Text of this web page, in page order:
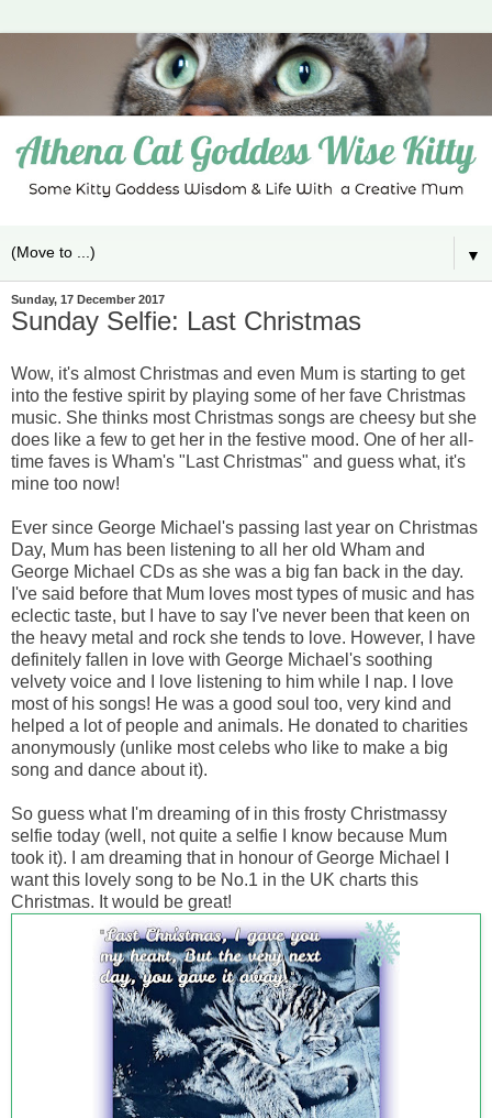
▼
Sunday, 17 December 2017
Sunday Selfie: Last Christmas
Wow, it's almost Christmas and even Mum is starting to get
into the festive spirit by playing some of her fave Christmas
music. She thinks most Christmas songs are cheesy but she
does like a few to get her in the festive mood. One of her all-
time faves is Wham's "Last Christmas" and guess what, it's
mine too now!
Ever since George Michael's passing last year on Christmas
Day, Mum has been listening to all her old Wham and
George Michael CDs as she was a big fan back in the day.
I've said before that Mum loves most types of music and has
eclectic taste, but I have to say I've never been that keen on
the heavy metal and rock she tends to love. However, I have
definitely fallen in love with George Michael's soothing
velvety voice and I love listening to him while I nap. I love
most of his songs! He was a good soul too, very kind and
helped a lot of people and animals. He donated to charities
anonymously (unlike most celebs who like to make a big
song and dance about it).
So guess what I'm dreaming of in this frosty Christmassy
selfie today (well, not quite a selfie I know because Mum
took it). I am dreaming that in honour of George Michael I
want this lovely song to be No.1 in the UK charts this
Christmas. It would be great!